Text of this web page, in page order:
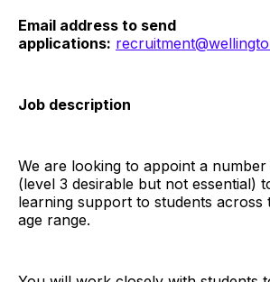
Email address to send
applications:
Job description
We are looking to appoint a
(level 3 desirable but not essential)
learning support to students across
age range.